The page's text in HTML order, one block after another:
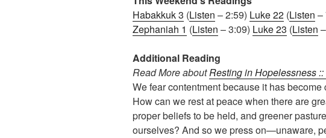
Habakkuk 3 (Listen – 2:59) Luke 22 (Listen –
Zephaniah 1 (Listen – 3:09) Luke 23 (Listen
Additional Reading
Read More aboutResting in Hopelessness
We fear contentment because it has
How can we rest at peace when there are
proper beliefs to be held, and greener
ourselves? And so we press on—unaware,